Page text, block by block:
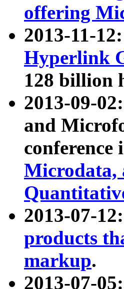
offering
2013-11-
Hyperlink
128 billion
2013-09-
and
conference
Microdata,
2013-07-
products
markup.
2013-07-